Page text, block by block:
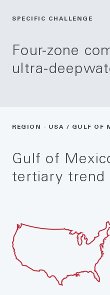
SPECIFIC CHALLENGE
Four-zone
ultra-
REGION - USA / GULF OF
Gulf of
tertiary trend